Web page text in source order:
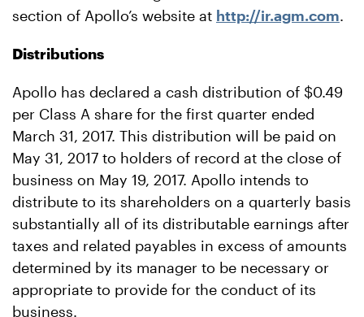
section of Apollo’s website at http://ir.agm.com.
Distributions
Apollo has declared a cash distribution of $0.49
per Class A share for the first quarter ended
March 31, 2017. This distribution will be paid on
May 31, 2017 to holders of record at the close of
business on May 19, 2017. Apollo intends to
distribute to its shareholders on a quarterly basis
substantially all of its distributable earnings after
taxes and related payables in excess of amounts
determined by its manager to be necessary or
appropriate to provide for the conduct of its
business.